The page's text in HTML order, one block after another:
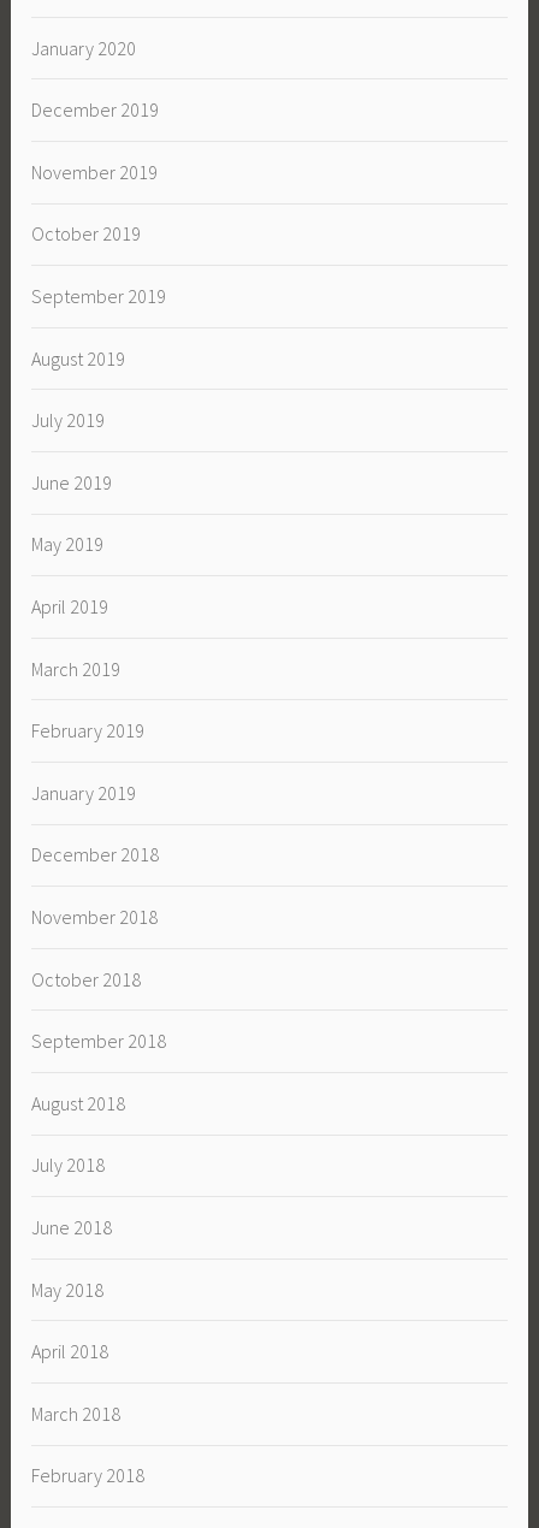
January 2020
December 2019
November 2019
October 2019
September 2019
August 2019
July 2019
June 2019
May 2019
April 2019
March 2019
February 2019
January 2019
December 2018
November 2018
October 2018
September 2018
August 2018
July 2018
June 2018
May 2018
April 2018
March 2018
February 2018